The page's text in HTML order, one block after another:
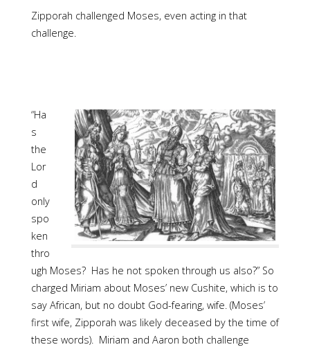
Zipporah challenged Moses, even acting in that
challenge.
“Ha
s
the
Lor
d
only
spo
ken
thro
ugh Moses? Has he not spoken through us also?” So
charged Miriam about Moses’ new Cushite, which is to
say African, but no doubt God-fearing, wife. (Moses’
first wife, Zipporah was likely deceased by the time of
these words). Miriam and Aaron both challenge